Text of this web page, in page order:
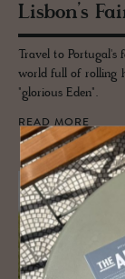
Lis­bon’s
Travel to
world full of rolling
"glorious Eden".
READ MORE